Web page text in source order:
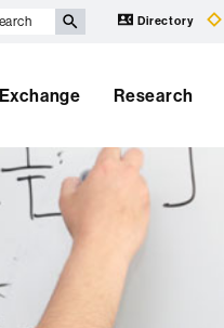
Directory
Research